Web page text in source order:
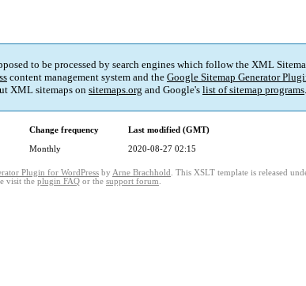
to be processed by search engines which follow the XML
content management system and the Google Sitemap Generator
XML sitemaps on sitemaps.org and Google's list of sitemap programs.
Change frequency
Last modified (GMT)
Monthly 2020-08-27 02:15
Plugin for WordPress by Arne Brachhold . This XSLT template is released
visit the plugin FAQ or the support forum.